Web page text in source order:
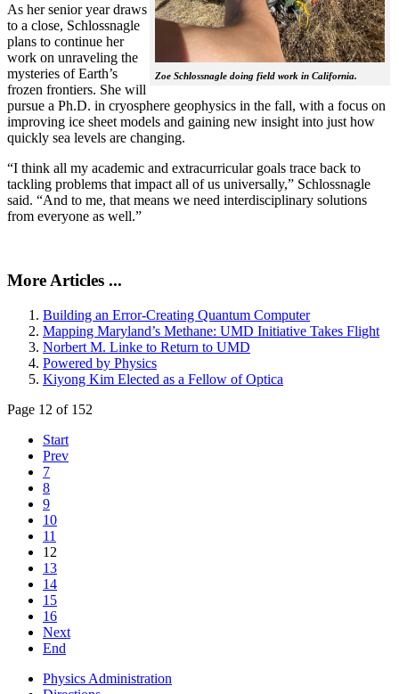
Zoe Schlossnagle doing field work in California.
As her senior year draws
to a close, Schlossnagle
plans to continue her
work on unraveling the
mysteries of Earth’s
frozen frontiers. She will
pursue a Ph.D. in cryosphere geophysics in the fall, with a focus on
improving ice sheet models and gaining new insight into just how
quickly sea levels are changing.
“I think all my academic and extracurricular goals trace back to
tackling problems that impact all of us universally,” Schlossnagle
said. “And to me, that means we need interdisciplinary solutions
from everyone as well.”
More Articles ...
Building an Error-Creating Quantum Computer
Mapping Maryland’s Methane: UMD Initiative Takes Flight
Norbert M. Linke to Return to UMD
Powered by Physics
Kiyong Kim Elected as a Fellow of Optica
Page 12 of 152
Start
Prev
7
8
9
10
11
12
13
14
15
16
Next
End
Physics Administration